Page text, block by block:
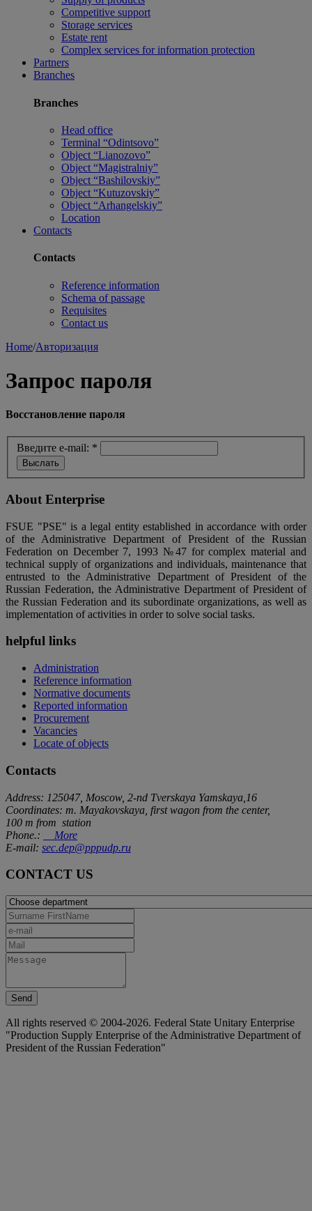
Competitive support
Storage services
Estate rent
Complex services for information protection
Partners
Branches
Branches
Head office
Terminal “Odintsovo”
Object “Lianozovo”
Object “Magistralniy”
Object “Bashilovskiy”
Object “Kutuzovskiy”
Object “Arhangelskiy”
Location
Contacts
Contacts
Reference information
Schema of passage
Requisites
Contact us
Home/Авторизация
Запрос пароля
Восстановление пароля
Введите e-mail: *
About Enterprise
FSUE "PSE" is a legal entity established in accordance with order
of the Administrative Department of President of the Russian
Federation on December 7, 1993 №47 for complex material and
technical supply of organizations and individuals, maintenance that
entrusted to the Administrative Department of President of the
Russian Federation, the Administrative Department of President of
the Russian Federation and its subordinate organizations, as well as
implementation of activities in order to solve social tasks.
helpful links
Administration
Reference information
Normative documents
Reported information
Procurement
Vacancies
Locate of objects
Contacts
Address: 125047, Moscow, 2-nd Tverskaya Yamskaya,16
Coordinates: m. Mayakovskaya, first wagon from the center,
100 m from station
Phone.:
More
E-mail: sec.dep@pppudp.ru
CONTACT US
Send
All rights reserved © 2004-2026. Federal State Unitary Enterprise
"Production Supply Enterprise of the Administrative Department of
President of the Russian Federation"